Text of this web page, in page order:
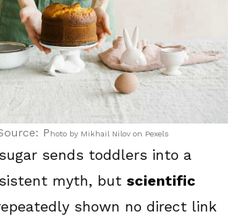
Photo by Mikhail Nilov on Pexels
sends toddlers into a
myth, but scientific
shown no direct link